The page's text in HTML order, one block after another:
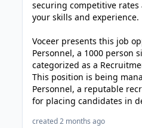
securing competitive
your skills and experience.
Voceer presents this job
Personnel, a 1000 person
categorized as a
This position is being
Personnel, a reputable
for placing candidates in
created 2 months ago